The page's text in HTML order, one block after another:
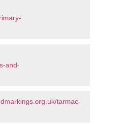
and-
tarmac-